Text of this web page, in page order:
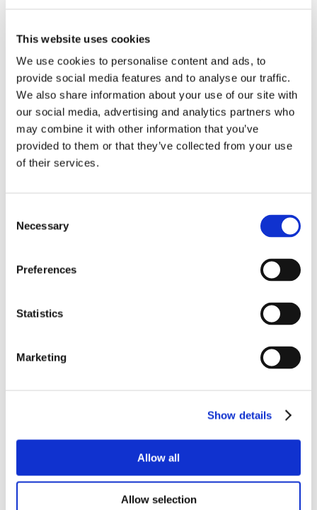
This website uses cookies
We use cookies to personalise content and ads, to
provide social media features and to analyse our traffic.
We also share information about your use of our site with
our social media, advertising and analytics partners who
may combine it with other information that you’ve
provided to them or that they’ve collected from your use
of their services.
Selection
Necessary
Preferences
Statistics
Marketing
Show details
Allow all
Allow selection